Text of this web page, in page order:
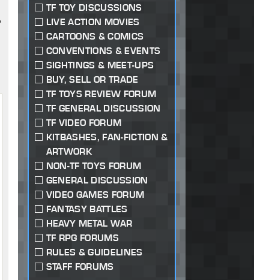
TF TOY DISCUSSIONS
LIVE ACTION MOVIES
CARTOONS & COMICS
CONVENTIONS & EVENTS
SIGHTINGS & MEET-UPS
BUY, SELL OR TRADE
TF TOYS REVIEW FORUM
TF GENERAL DISCUSSION
TF VIDEO FORUM
KITBASHES, FAN-FICTION &
ARTWORK
NON-TF TOYS FORUM
GENERAL DISCUSSION
VIDEO GAMES FORUM
FANTASY BATTLES
HEAVY METAL WAR
TF RPG FORUMS
RULES & GUIDELINES
STAFF FORUMS